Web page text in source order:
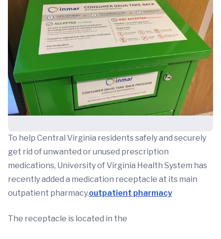
To help Central Virginia residents safely and securely
get rid of unwanted or unused prescription
medications, University of Virginia Health System has
recently added a medication receptacle at its main
outpatient pharmacy.outpatient pharmacy
The receptacle is located in the